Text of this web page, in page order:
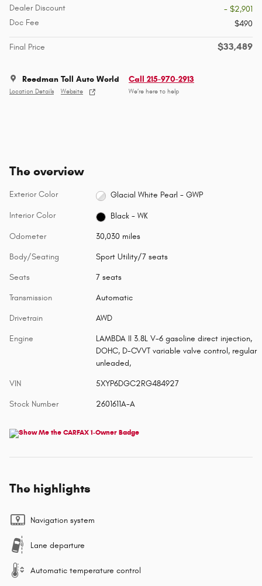
Dealer Discount
- $2,901
Doc Fee
$490
Final Price $33,489
Reedman Toll Auto World
Location Details Website
Call 215-970-2913
We’re here to help
The overview
Exterior Color Glacial White Pearl - GWP
Interior Color Black - WK
Odometer 30,030 miles
Body/Seating Sport Utility/7 seats
Seats 7 seats
Transmission Automatic
Drivetrain AWD
Engine
LAMBDA II 3.8L V-6 gasoline direct injection,
DOHC, D-CVVT variable valve control, regular
unleaded,
VIN 5XYP6DGC2RG484927
Stock Number 2601611A-A
The highlights
Navigation system
Lane departure
Automatic temperature control